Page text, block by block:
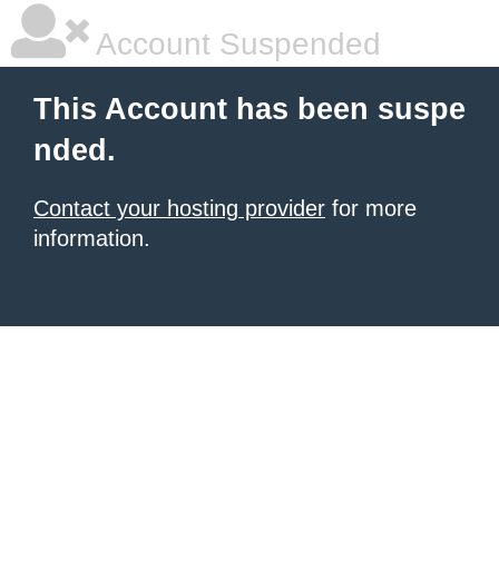
Account Suspended
This Account has been suspe
nded.
Contact your hosting provider for more
information.